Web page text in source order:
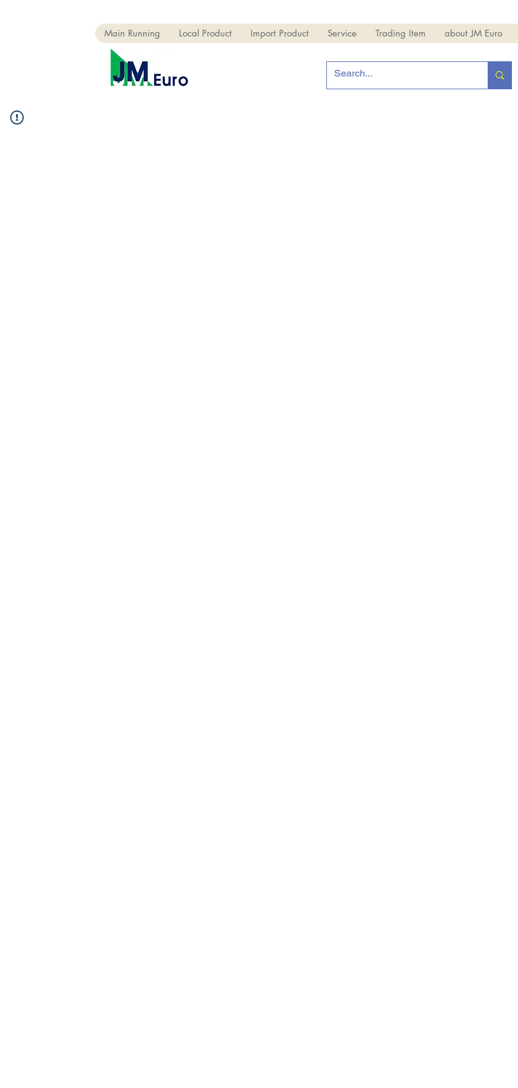
Main Running Local Product Import Product Service Trading Item about JM Euro